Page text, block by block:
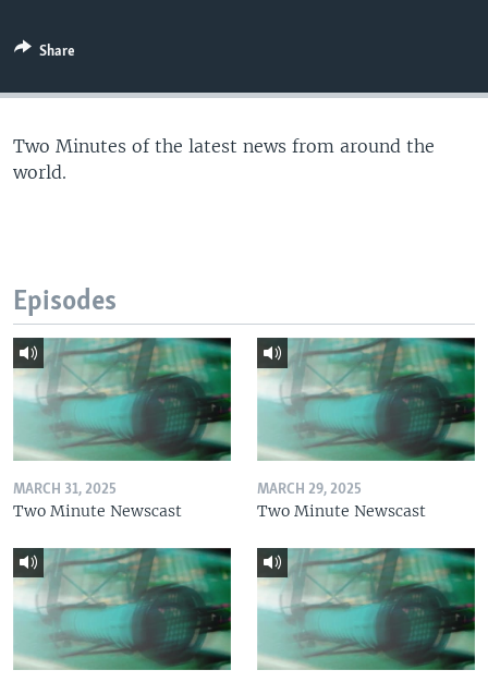
Share
Two Minutes of the latest news from around the
world.
Episodes
MARCH 31, 2025
Two Minute Newscast
MARCH 29, 2025
Two Minute Newscast